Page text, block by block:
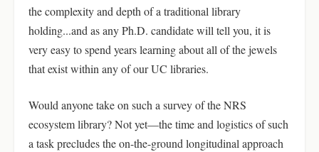
the complexity and depth of a traditional library
holding...and as any Ph.D. candidate will tell you, it is
very easy to spend years learning about all of the jewels
that exist within any of our UC libraries.
Would anyone take on such a survey of the NRS
ecosystem library? Not yet—the time and logistics of such
a task precludes the on-the-ground longitudinal approach